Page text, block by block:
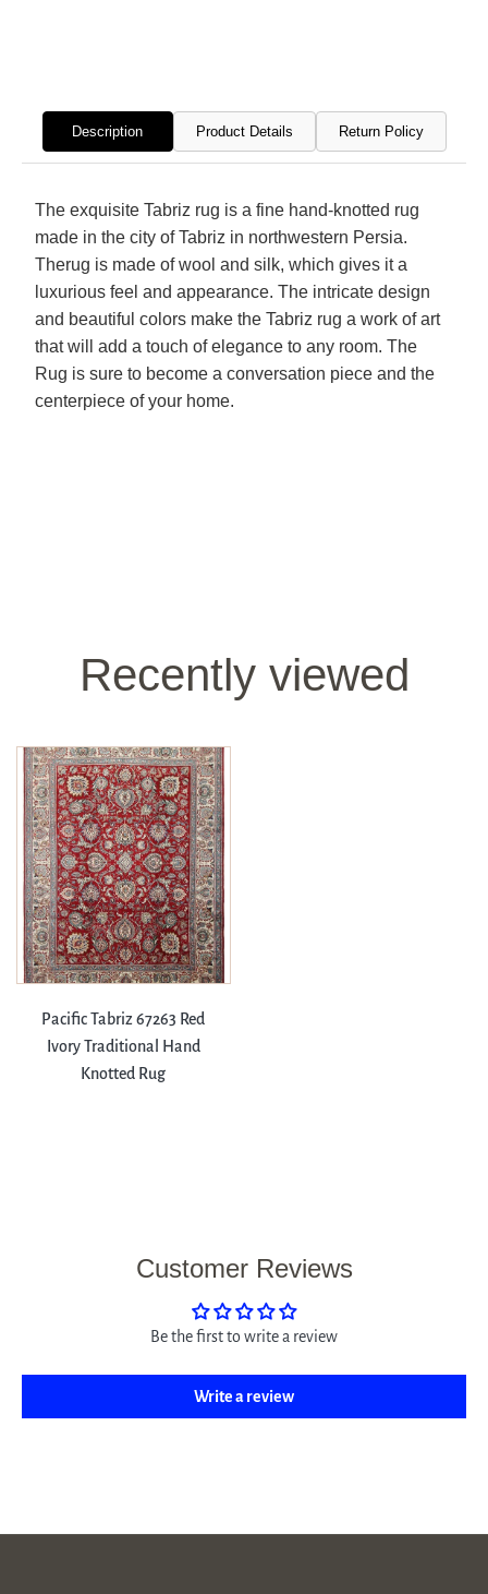
Description Product Details Return Policy
The exquisite Tabriz rug is a fine hand-knotted rug
made in the city of Tabriz in northwestern Persia.
Therug is made of wool and silk, which gives it a
luxurious feel and appearance. The intricate design
and beautiful colors make the Tabriz rug a work of art
that will add a touch of elegance to any room. The
Rug is sure to become a conversation piece and the
centerpiece of your home.
Recently viewed
Pacific Tabriz 67263 Red
Ivory Traditional Hand
Knotted Rug
Customer Reviews
Be the first to write a review
Write a review